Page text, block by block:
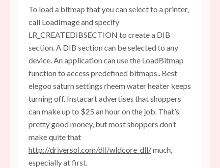
To load a bitmap that you can select to a printer,
call LoadImage and specify
LR_CREATEDIBSECTION to create a DIB
section. A DIB section can be selected to any
device. An application can use the LoadBitmap
function to access predefined bitmaps.. Best
elegoo saturn settings rheem water heater keeps
turning off. Instacart advertises that shoppers
can make up to $25 an hour on the job. That’s
pretty good money, but most shoppers don’t
make quite that
http://driversol.com/dll/wldcore_dll/much,
especially at first.